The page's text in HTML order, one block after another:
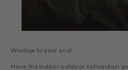
Window to your soul
Hone the indoor outdoor connection